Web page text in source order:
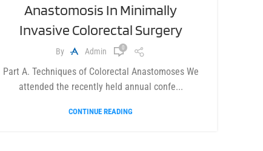
Anastomosis In Minimally
Invasive Colorectal Surgery
By Admin 0
Part A. Techniques of Colorectal Anastomoses We
attended the recently held annual confe...
CONTINUE READING